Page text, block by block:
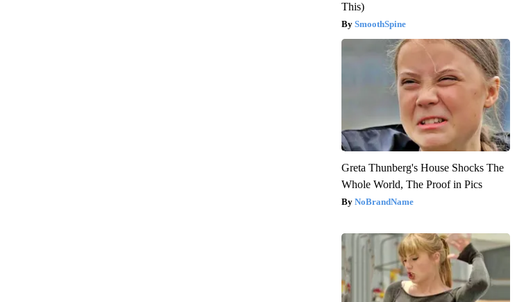
This)
SmoothSpine
Greta Thunberg's House Shocks The
Whole World, The Proof in Pics
NoBrandName